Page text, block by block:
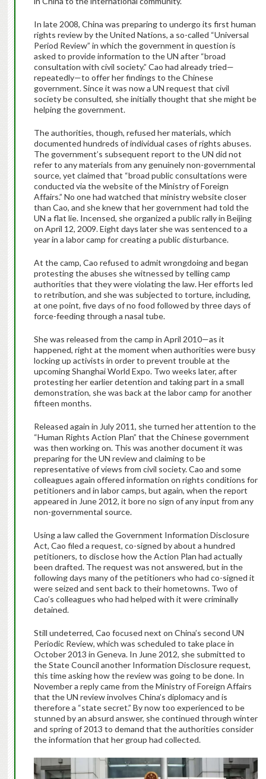
In late 2008, China was preparing to undergo its first human
rights review by the United Nations, a so-called “Universal
Period Review” in which the government in question is
asked to provide information to the UN after “broad
consultation with civil society.” Cao had already tried—
repeatedly—to offer her findings to the Chinese
government. Since it was now a UN request that civil
society be consulted, she initially thought that she might be
helping the government.
The authorities, though, refused her materials, which
documented hundreds of individual cases of rights abuses.
The government’s subsequent report to the UN did not
refer to any materials from any genuinely non-governmental
source, yet claimed that “broad public consultations were
conducted via the website of the Ministry of Foreign
Affairs.” No one had watched that ministry website closer
than Cao, and she knew that her government had told the
UN a flat lie. Incensed, she organized a public rally in Beijing
on April 12, 2009. Eight days later she was sentenced to a
year in a labor camp for creating a public disturbance.
At the camp, Cao refused to admit wrongdoing and began
protesting the abuses she witnessed by telling camp
authorities that they were violating the law. Her efforts led
to retribution, and she was subjected to torture, including,
at one point, five days of no food followed by three days of
force-feeding through a nasal tube.
She was released from the camp in April 2010—as it
happened, right at the moment when authorities were busy
locking up activists in order to prevent trouble at the
upcoming Shanghai World Expo. Two weeks later, after
protesting her earlier detention and taking part in a small
demonstration, she was back at the labor camp for another
fifteen months.
Released again in July 2011, she turned her attention to the
“Human Rights Action Plan” that the Chinese government
was then working on. This was another document it was
preparing for the UN review and claiming to be
representative of views from civil society. Cao and some
colleagues again offered information on rights conditions for
petitioners and in labor camps, but again, when the report
appeared in June 2012, it bore no sign of any input from any
non-governmental source.
Using a law called the Government Information Disclosure
Act, Cao filed a request, co-signed by about a hundred
petitioners, to disclose how the Action Plan had actually
been drafted. The request was not answered, but in the
following days many of the petitioners who had co-signed it
were seized and sent back to their hometowns. Two of
Cao’s colleagues who had helped with it were criminally
detained.
Still undeterred, Cao focused next on China’s second UN
Periodic Review, which was scheduled to take place in
October 2013 in Geneva. In June 2012, she submitted to
the State Council another Information Disclosure request,
this time asking how the review was going to be done. In
November a reply came from the Ministry of Foreign Affairs
that the UN review involves China’s diplomacy and is
therefore a “state secret.” By now too experienced to be
stunned by an absurd answer, she continued through winter
and spring of 2013 to demand that the authorities consider
the information that her group had collected.